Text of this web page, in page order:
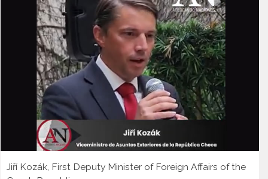
Jiří Kozák, First Deputy Minister of Foreign Affairs of the